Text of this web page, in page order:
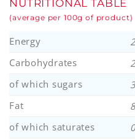
NUTRITIONAL TABLE
(average per 100g of product)
Energy
Carbohydrates
of which sugars
Fat
of which saturates